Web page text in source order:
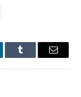
Tumblr Email